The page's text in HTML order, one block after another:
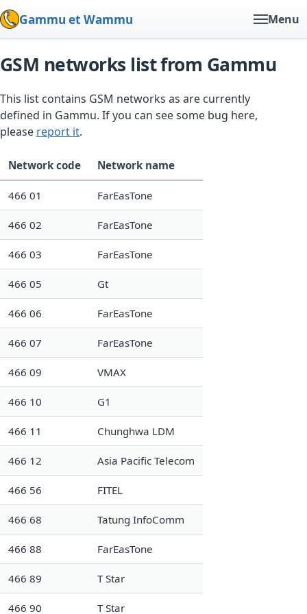
Gammu et Wammu Menu
GSM networks list from Gammu
This list contains GSM networks as are currently
defined in Gammu. If you can see some bug here,
please report it.
Network code Network name
466 01 FarEasTone
466 02 FarEasTone
466 03 FarEasTone
466 05 Gt
466 06 FarEasTone
466 07 FarEasTone
466 09 VMAX
466 10 G1
466 11 Chunghwa LDM
466 12 Asia Pacific Telecom
466 56 FITEL
466 68 Tatung InfoComm
466 88 FarEasTone
466 89 T Star
466 90 T Star